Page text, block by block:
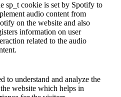
sp_t cookie is set by Spotify to
audio content from
on the website and also
information on user
related to the audio
to understand and analyze the
website which helps in